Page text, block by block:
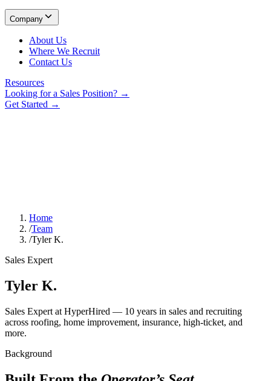
Company
About Us
Where We Recruit
Contact Us
Resources
Looking for a Sales Position? →
Get Started →
Home
/Team
/Tyler K.
Sales Expert
Tyler K.
Sales Expert at HyperHired — 10 years in sales and recruiting
across roofing, home improvement, insurance, high-ticket, and
more.
Background